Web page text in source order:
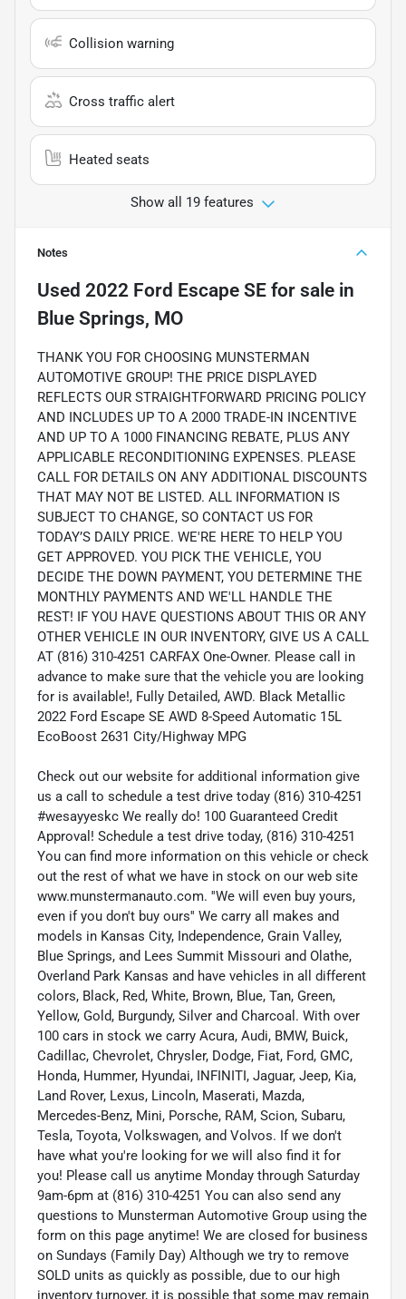
Collision warning
Cross traffic alert
Heated seats
Show all 19 features
Notes
Used 2022 Ford Escape SE for sale in
Blue Springs, MO
THANK YOU FOR CHOOSING MUNSTERMAN
AUTOMOTIVE GROUP! THE PRICE DISPLAYED
REFLECTS OUR STRAIGHTFORWARD PRICING POLICY
AND INCLUDES UP TO A 2000 TRADE-IN INCENTIVE
AND UP TO A 1000 FINANCING REBATE, PLUS ANY
APPLICABLE RECONDITIONING EXPENSES. PLEASE
CALL FOR DETAILS ON ANY ADDITIONAL DISCOUNTS
THAT MAY NOT BE LISTED. ALL INFORMATION IS
SUBJECT TO CHANGE, SO CONTACT US FOR
TODAY’S DAILY PRICE. WE'RE HERE TO HELP YOU
GET APPROVED. YOU PICK THE VEHICLE, YOU
DECIDE THE DOWN PAYMENT, YOU DETERMINE THE
MONTHLY PAYMENTS AND WE'LL HANDLE THE
REST! IF YOU HAVE QUESTIONS ABOUT THIS OR ANY
OTHER VEHICLE IN OUR INVENTORY, GIVE US A CALL
AT (816) 310-4251 CARFAX One-Owner. Please call in
advance to make sure that the vehicle you are looking
for is available!, Fully Detailed, AWD. Black Metallic
2022 Ford Escape SE AWD 8-Speed Automatic 15L
EcoBoost 2631 City/Highway MPG
Check out our website for additional information give
us a call to schedule a test drive today (816) 310-4251
#wesayyeskc We really do! 100 Guaranteed Credit
Approval! Schedule a test drive today, (816) 310-4251
You can find more information on this vehicle or check
out the rest of what we have in stock on our web site
www.munstermanauto.com. ''We will even buy yours,
even if you don't buy ours'' We carry all makes and
models in Kansas City, Independence, Grain Valley,
Blue Springs, and Lees Summit Missouri and Olathe,
Overland Park Kansas and have vehicles in all different
colors, Black, Red, White, Brown, Blue, Tan, Green,
Yellow, Gold, Burgundy, Silver and Charcoal. With over
100 cars in stock we carry Acura, Audi, BMW, Buick,
Cadillac, Chevrolet, Chrysler, Dodge, Fiat, Ford, GMC,
Honda, Hummer, Hyundai, INFINITI, Jaguar, Jeep, Kia,
Land Rover, Lexus, Lincoln, Maserati, Mazda,
Mercedes-Benz, Mini, Porsche, RAM, Scion, Subaru,
Tesla, Toyota, Volkswagen, and Volvos. If we don't
have what you're looking for we will also find it for
you! Please call us anytime Monday through Saturday
9am-6pm at (816) 310-4251 You can also send any
questions to Munsterman Automotive Group using the
form on this page anytime! We are closed for business
on Sundays (Family Day) Although we try to remove
SOLD units as quickly as possible, due to our high
inventory turnover, it is possible that some may remain